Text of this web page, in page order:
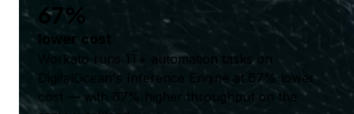
67%
lower cost
Workato runs 1T+ automation tasks on
DigitalOcean's Inference Engine at 67% lower
cost — with 67% higher throughput on the